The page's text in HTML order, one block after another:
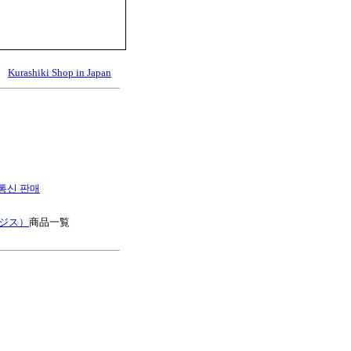
Kurashiki Shop in Japan
신 판매
ス） 商品一覧